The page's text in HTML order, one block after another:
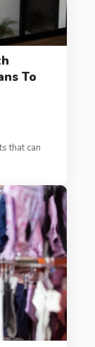
To
that can